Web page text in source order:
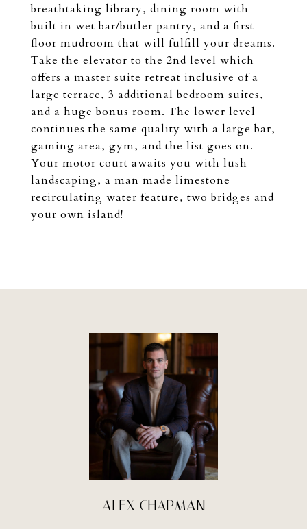
breathtaking library, dining room with
built in wet bar/butler pantry, and a first
floor mudroom that will fulfill your dreams.
Take the elevator to the 2nd level which
offers a master suite retreat inclusive of a
large terrace, 3 additional bedroom suites,
and a huge bonus room. The lower level
continues the same quality with a large bar,
gaming area, gym, and the list goes on.
Your motor court awaits you with lush
landscaping, a man made limestone
recirculating water feature, two bridges and
your own island!
ALEX CHAPMAN